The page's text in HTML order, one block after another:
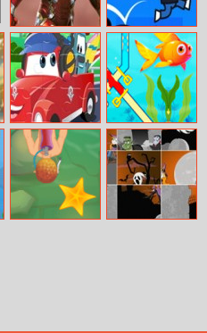
Ironman Doctor Gravity Kid
Cars For Kids
Fish Rescue Pin
Pull